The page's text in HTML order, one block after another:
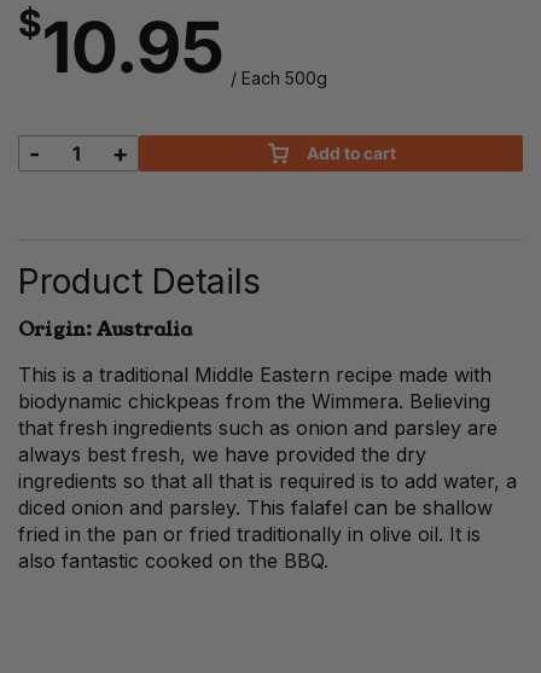
$10.95 / Each 500g
Bio
quantity
- + Add to cart
Product Details
Origin: Australia
This is a traditional Middle Eastern recipe made with
biodynamic chickpeas from the Wimmera. Believing
that fresh ingredients such as onion and parsley are
always best fresh, we have provided the dry
ingredients so that all that is required is to add water, a
diced onion and parsley. This falafel can be shallow
fried in the pan or fried traditionally in olive oil. It is
also fantastic cooked on the BBQ.